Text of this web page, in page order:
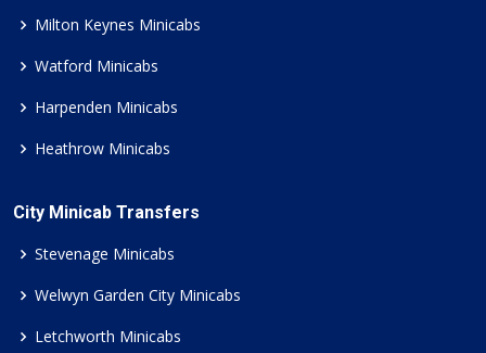
Milton Keynes Minicabs
Watford Minicabs
Harpenden Minicabs
Heathrow Minicabs
City Minicab Transfers
Stevenage Minicabs
Welwyn Garden City Minicabs
Letchworth Minicabs